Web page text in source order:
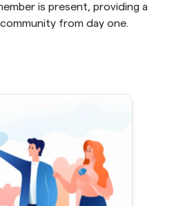
is present, providing a
from day one.